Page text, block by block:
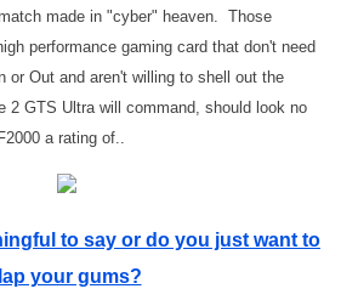
made in "cyber" heaven. Those
performance gaming card that don't need
or Out and aren't willing to shell out the
2 GTS Ultra will command, should look no
a rating of..
to say or do you just want to
your gums?